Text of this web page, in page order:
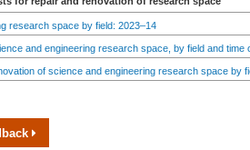
research space by field: 2023–14
and engineering research space, by field and time
of science and engineering research space by